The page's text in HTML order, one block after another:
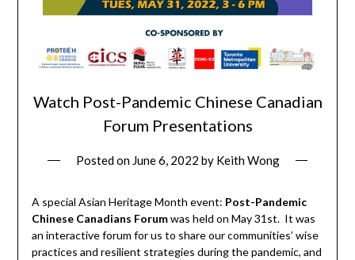
Watch Post-Pandemic Chinese Canadian
Forum Presentations
Posted on June 6, 2022 by Keith Wong
A special Asian Heritage Month event: Post-Pandemic
Chinese Canadians Forumwas held on May 31st. It was
an interactive forum for us to share our communities’ wise
practices and resilient strategies during the pandemic, and